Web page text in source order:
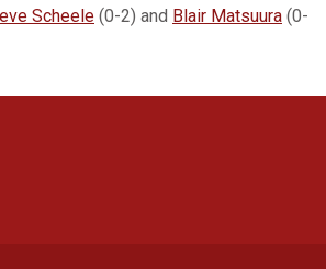
Scheele (0-2) and Blair Matsuura (0-